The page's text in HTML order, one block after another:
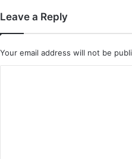
Leave a Reply
Your email address will not be